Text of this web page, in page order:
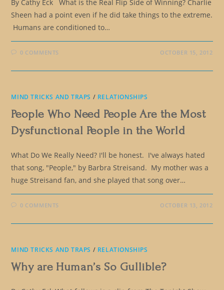
By Cathy Eck What is the Real Flip Side of Winning? Charlie
Sheen had a point even if he did take things to the extreme.
Humans are conditioned to…
0 COMMENTS OCTOBER 15, 2012
MIND TRICKS AND TRAPS / RELATIONSHIPS
People Who Need People Are the Most
Dysfunctional People in the World
What Do We Really Need? I'll be honest. I've always hated
that song, "People," by Barbra Streisand. My mother was a
huge Streisand fan, and she played that song over…
0 COMMENTS OCTOBER 13, 2012
MIND TRICKS AND TRAPS / RELATIONSHIPS
Why are Human’s So Gullible?